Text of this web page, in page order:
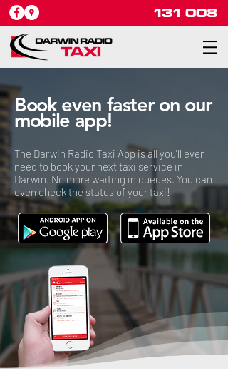
131 008
Book even faster on our
mobile app!
The Darwin Radio Taxi App is all you'll ever
need to book your next taxi service in
Darwin. No more waiting in queues. You can
even check the status of your taxi!